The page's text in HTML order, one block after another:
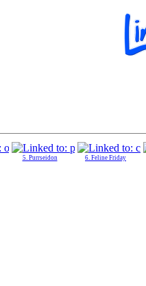
5. Purrseidon 6. Feline Friday